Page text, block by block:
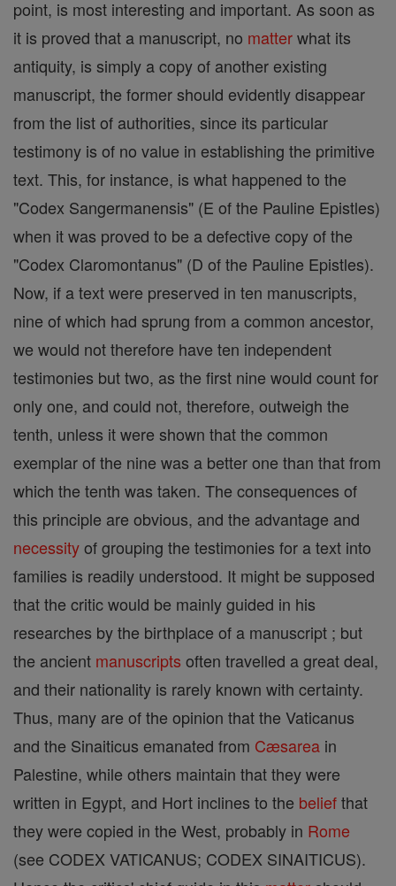
point, is most interesting and important. As soon as
it is proved that a manuscript, no matterwhat its
antiquity, is simply a copy of another existing
manuscript, the former should evidently disappear
from the list of authorities, since its particular
testimony is of no value in establishing the primitive
text. This, for instance, is what happened to the
"Codex Sangermanensis" (E of the Pauline Epistles)
when it was proved to be a defective copy of the
"Codex Claromontanus" (D of the Pauline Epistles).
Now, if a text were preserved in ten manuscripts,
nine of which had sprung from a common ancestor,
we would not therefore have ten independent
testimonies but two, as the first nine would count for
only one, and could not, therefore, outweigh the
tenth, unless it were shown that the common
exemplar of the nine was a better one than that from
which the tenth was taken. The consequences of
this principle are obvious, and the advantage and
necessityof grouping the testimonies for a text into
families is readily understood. It might be supposed
that the critic would be mainly guided in his
researches by the birthplace of a manuscript ; but
the ancient manuscripts often travelled a great deal,
and their nationality is rarely known with certainty.
Thus, many are of the opinion that the Vaticanus
and the Sinaiticus emanated from Cæsarea in
Palestine, while others maintain that they were
written in Egypt, and Hort inclines to the beliefthat
they were copied in the West, probably in Rome
(see CODEX VATICANUS; CODEX SINAITICUS).